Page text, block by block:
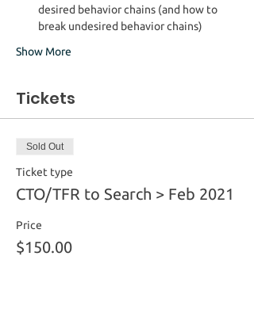
desired behavior chains (and how to
break undesired behavior chains)
Show More
Tickets
Sold Out
Ticket type
CTO/TFR to Search > Feb 2021
Price
$150.00